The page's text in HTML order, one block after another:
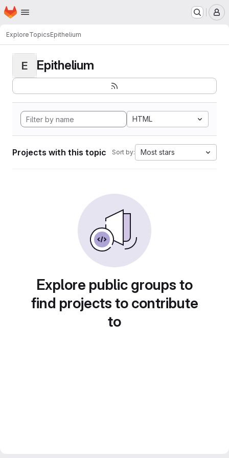
Skip to main content
Homepage
ExploreTopicsEpithelium
E Epithelium
HTML
Projects with this topic Sort by: Most stars
Explore public groups to
find projects to contribute
to